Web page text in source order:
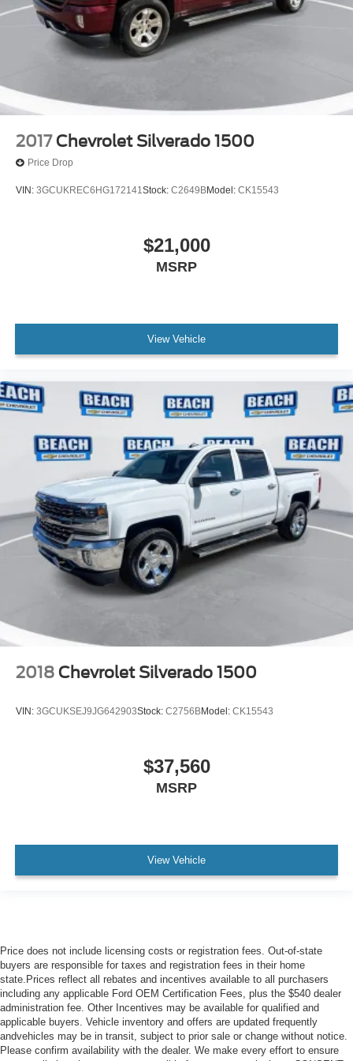
2017 Chevrolet Silverado 1500
Price Drop
VIN: 3GCUKREC6HG172141Stock: C2649BModel: CK15543
$21,000
MSRP
View Vehicle
2018 Chevrolet Silverado 1500
VIN: 3GCUKSEJ9JG642903Stock: C2756BModel: CK15543
$37,560
MSRP
View Vehicle
Price does not include licensing costs or registration fees. Out-of-state
buyers are responsible for taxes and registration fees in their home
state.Prices reflect all rebates and incentives available to all purchasers
including any applicable Ford OEM Certification Fees, plus the $540 dealer
administration fee. Other Incentives may be available for qualified and
applicable buyers. Vehicle inventory and offers are updated frequently
andvehicles may be in transit, subject to prior sale or change without notice.
Please confirm availability with the dealer. We make every effort to ensure